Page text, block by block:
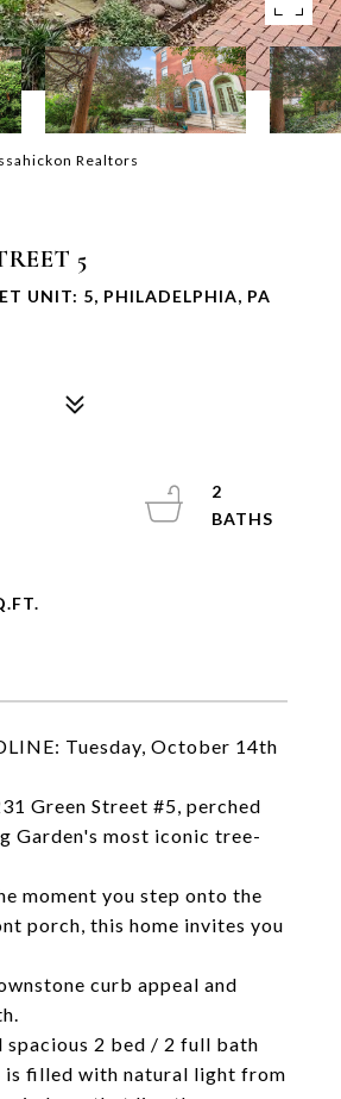
Realtors
5
UNIT: 5, PHILADELPHIA, PA
Tuesday, October 14th
Green Street #5, perched
Garden's most iconic tree-
moment you step onto the
porch, this home invites you
curb appeal and
spacious 2 bed / 2 full bath
is filled with natural light from
2